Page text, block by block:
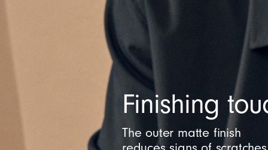
Finishing
The outer matte finish